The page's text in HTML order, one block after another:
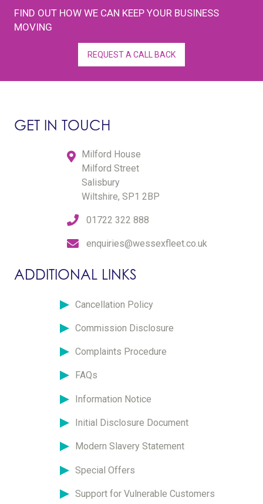
FIND OUT HOW WE CAN KEEP YOUR BUSINESS
MOVING
REQUEST A CALL BACK
GET IN TOUCH
Milford House
Milford Street
Salisbury
Wiltshire, SP1 2BP
01722 322 888
enquiries@wessexfleet.co.uk
ADDITIONAL LINKS
Cancellation Policy
Commission Disclosure
Complaints Procedure
FAQs
Information Notice
Initial Disclosure Document
Modern Slavery Statement
Special Offers
Support for Vulnerable Customers